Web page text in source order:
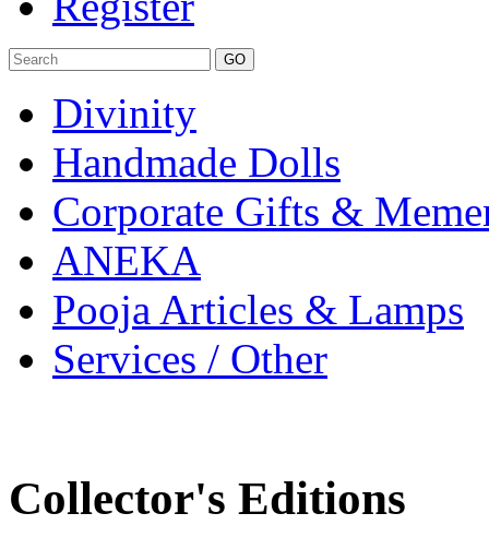
Divinity
Handmade Dolls
Corporate Gifts &
ANEKA
Pooja Articles & Lamps
Services / Other
Collector's Editions